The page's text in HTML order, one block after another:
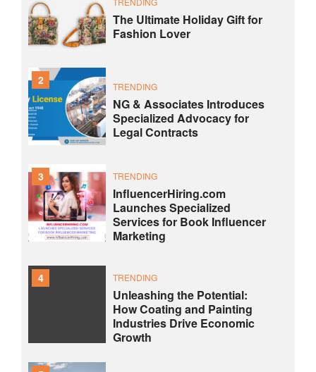
The Ultimate Holiday Gift for
Fashion Lover
2 TRENDING
NG & Associates Introduces
Specialized Advocacy for
Legal Contracts
3 TRENDING
InfluencerHiring.com
Launches Specialized
Services for Book Influencer
Marketing
4 TRENDING
Unleashing the Potential:
How Coating and Painting
Industries Drive Economic
Growth